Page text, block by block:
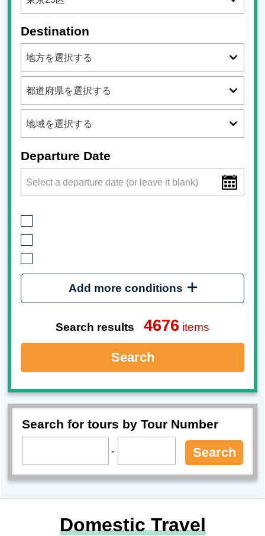
Destination
Departure Date
Add more conditions
Search results 4676 items
Search
Search for tours by Tour Number
- Search
Domestic Travel